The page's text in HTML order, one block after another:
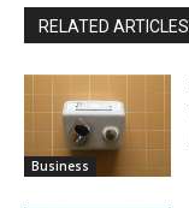
RELATED ARTICLES
Business